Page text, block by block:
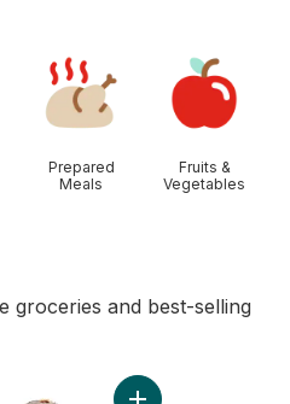
Prepared
Meals
Fruits &
Vegetables
groceries and best-selling